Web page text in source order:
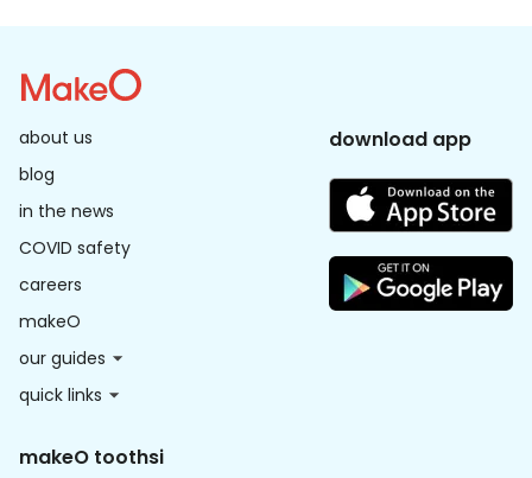
about us
blog
in the news
COVID safety
careers
makeO
our guides
quick links
download app
makeO toothsi